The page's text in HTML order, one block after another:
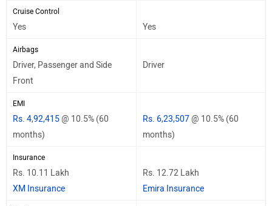
Cruise Control
Yes Yes
Airbags
Driver, Passenger and Side
Front
Driver
EMI
Rs. 4,92,415@ 10.5% (60
months)
Rs. 6,23,507@ 10.5% (60
months)
Insurance
Rs. 10.11 Lakh
XM Insurance
Rs. 12.72 Lakh
Emira Insurance